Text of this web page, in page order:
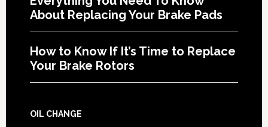
About Replacing Your Brake Pads
How to Know If It’s Time to Replace
Your Brake Rotors
OIL CHANGE